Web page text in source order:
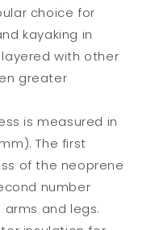
choice for
kayaking in
with other
greater
is measured in
The first
of the neoprene
number
and legs.